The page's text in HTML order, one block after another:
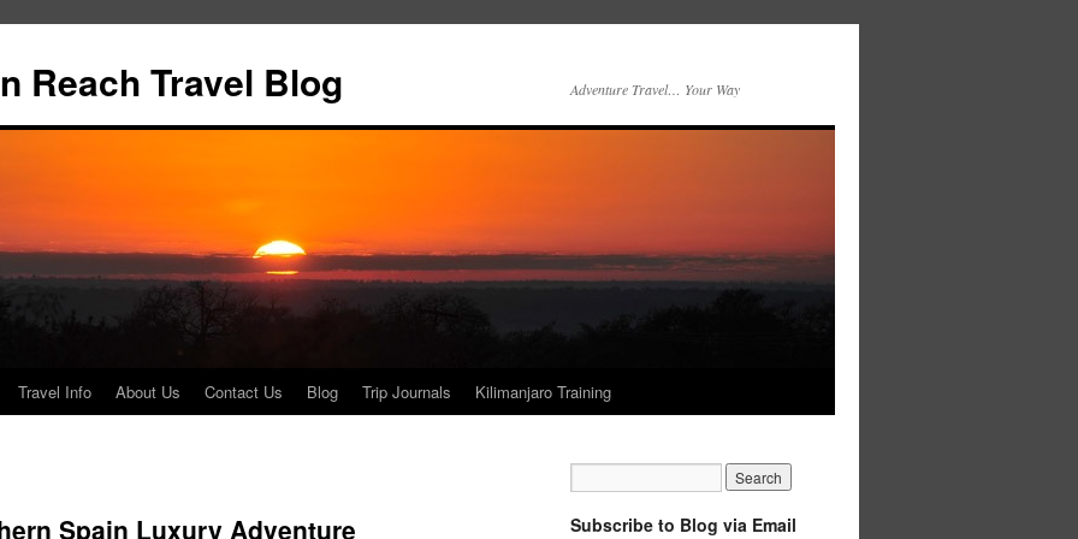
Reach Travel Blog Adventure Travel… Your Way
Travel Info About Us Contact Us Blog Trip Journals Kilimanjaro Training
Spain Luxury Adventure
Subscribe to Blog via Email